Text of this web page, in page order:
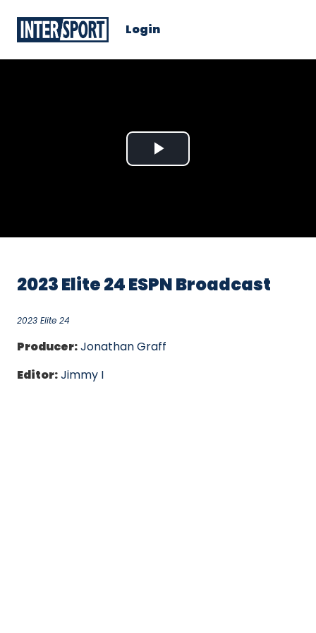
Login
Play
2023 Elite 24 ESPN Broadcast
2023 Elite 24
Producer:Jonathan Graff
Editor:Jimmy I